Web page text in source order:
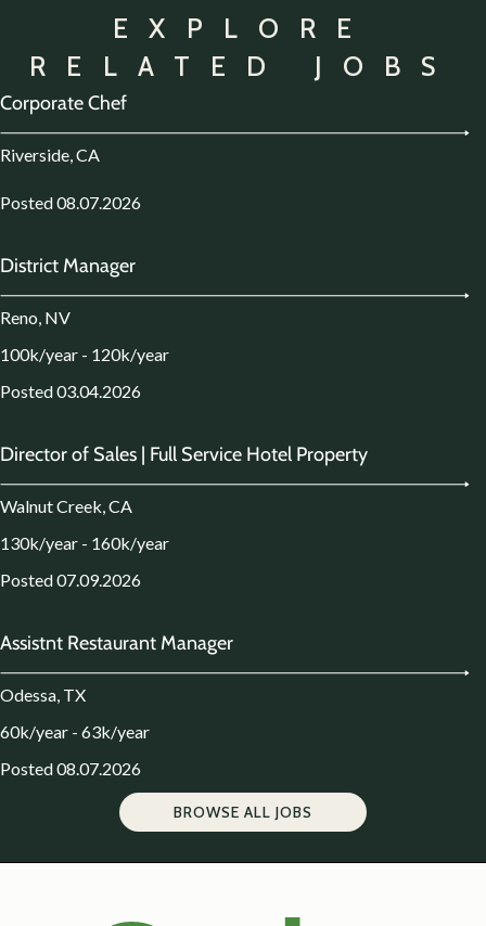
EXPLORE
RELATED JOBS
Corporate Chef
Riverside, CA
Posted 08.07.2026
District Manager
Reno, NV
100k/year - 120k/year
Posted 03.04.2026
Director of Sales | Full Service Hotel Property
Walnut Creek, CA
130k/year - 160k/year
Posted 07.09.2026
Assistnt Restaurant Manager
Odessa, TX
60k/year - 63k/year
Posted 08.07.2026
BROWSE ALL JOBS